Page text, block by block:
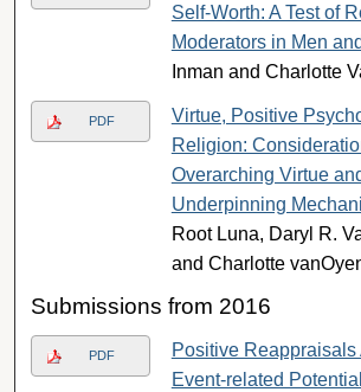
Self-Worth: A Test of
Moderators in Men
Inman and Charlotte
PDF
Virtue, Positive
Religion:
Overarching Virtue
Underpinning
Root Luna, Daryl R.
and Charlotte
Submissions from 2016
PDF
Positive Reappraisals
Event-related